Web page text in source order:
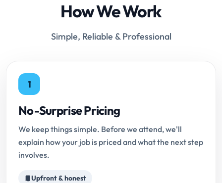
How We Work
Simple, Reliable & Professional
1
No-Surprise Pricing
We keep things simple. Before we attend, we'll
explain how your job is priced and what the next step
involves.
Upfront & honest